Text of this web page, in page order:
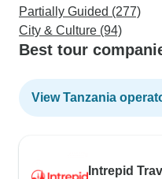
Partially Guided (277)
City & Culture (94)
Best tour
View Tanzania
Intrepid